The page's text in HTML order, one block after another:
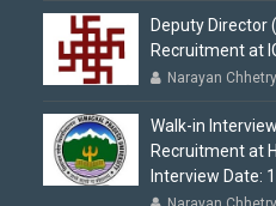
Deputy Director
Recruitment at
Narayan Chhetry
Walk-in
Recruitment at
Interview Date: